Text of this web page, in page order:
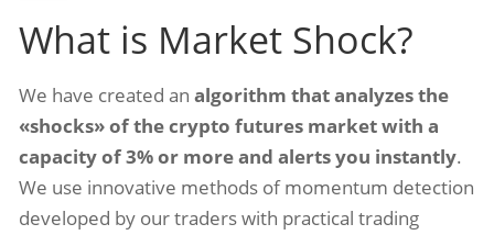
What is Market Shock?
We have created an algorithm that analyzes the
«shocks» of the crypto futures market with a
capacity of 3% or more and alerts you instantly.
We use innovative methods of momentum detection
developed by our traders with practical trading